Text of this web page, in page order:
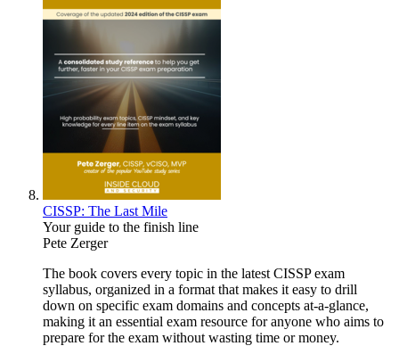
CISSP: The Last Mile
Your guide to the finish line
Pete Zerger
The book covers every topic in the latest CISSP exam
syllabus, organized in a format that makes it easy to drill
down on specific exam domains and concepts at-a-glance,
making it an essential exam resource for anyone who aims to
prepare for the exam without wasting time or money.